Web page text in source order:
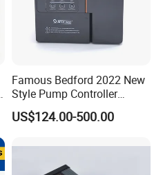
Famous Bedford 2022 New
Style Pump Controller
Waterproof IP54
US$124.00-500.00